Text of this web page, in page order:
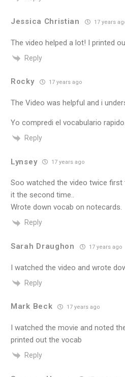
Jessica Christian 17 years
The video helped a lot! I printed
Reply
Rocky 17 years ago
The Video was helpful and i
Yo compredi el vocabulario rapido.
Reply
Lynsey 17 years ago
Soo watched the video twice
it the second time..
Wrote down vocab on notecards.
Reply
Sarah Draughon 17 years ago
I watched the video and wrote
Reply
Mark Beck 17 years ago
I watched the movie and noted
printed out the vocab
Reply